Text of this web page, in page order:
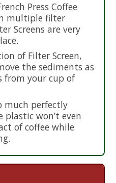
Press Coffee
multiple filter
Screens are very
of Filter Screen,
the sediments as
from your cup of
much perfectly
won’t even
of coffee while